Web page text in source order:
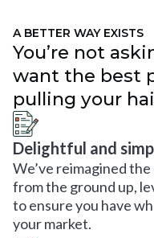
A BETTER WAY EXISTS
You’re not
want the best
pulling your
Delightful and
We’ve reimagined
from the ground up,
to ensure you have
your market.